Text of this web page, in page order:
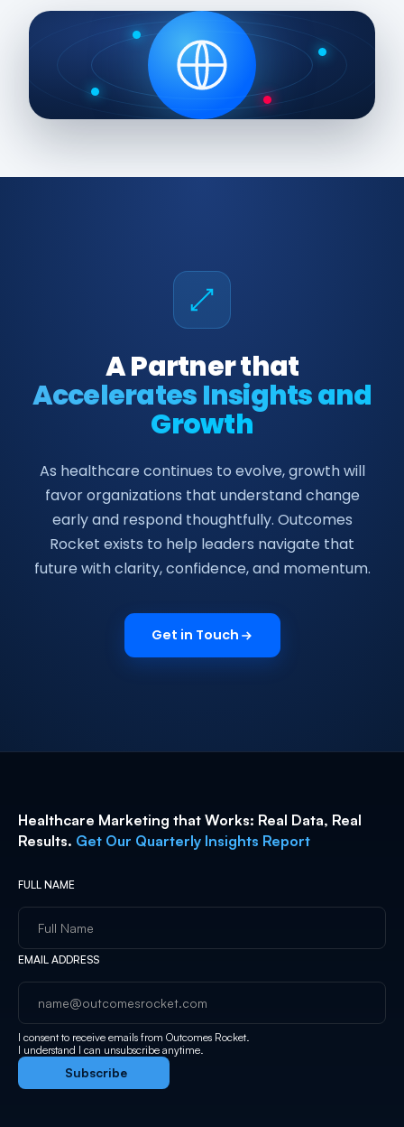
A Partner that
Accelerates Insights and
Growth
As healthcare continues to evolve, growth will
favor organizations that understand change
early and respond thoughtfully. Outcomes
Rocket exists to help leaders navigate that
future with clarity, confidence, and momentum.
Get in Touch
Healthcare Marketing that Works: Real Data, Real
Results. Get Our Quarterly Insights Report
FULL NAME
EMAIL ADDRESS
I consent to receive emails from Outcomes Rocket.
I understand I can unsubscribe anytime.